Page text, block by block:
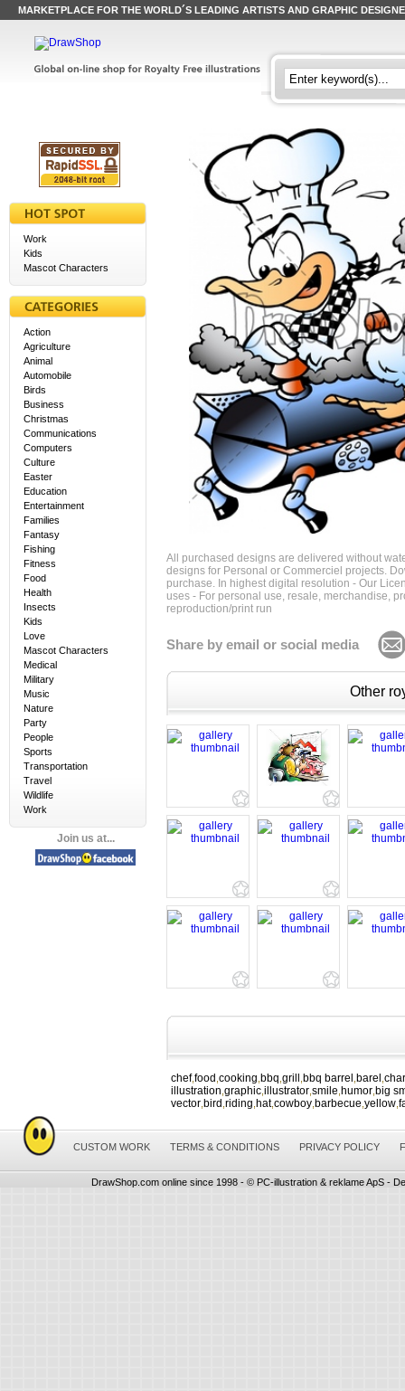
MARKETPLACE FOR THE WORLD´S LEADING ARTISTS AND GRAPHIC
Work
Kids
Mascot Characters
Action
Agriculture
Animal
Automobile
Birds
Business
Christmas
Communications
Computers
Culture
Easter
Education
Entertainment
Families
Fantasy
Fishing
Fitness
Food
Health
Insects
Kids
Love
Mascot Characters
Medical
Military
Music
Nature
Party
People
Sports
Transportation
Travel
Wildlife
Work
Join us at...
All purchased designs are delivered without
designs for Personal or Commerciel projects.
purchase. In highest digital resolution - Our
uses - For personal use, resale, merchandise,
reproduction/print run
Share by email or social media
Other
chef,food cooking bbq grill bbq barrel barel
illustration graphic illustrator smile humor big
vector bird riding hat,cowboy barbecue yellow
CUSTOM WORK TERMS & CONDITIONS PRIVACY POLICY
DrawShop.com online since 1998 - © PC-illustration & reklame ApS -